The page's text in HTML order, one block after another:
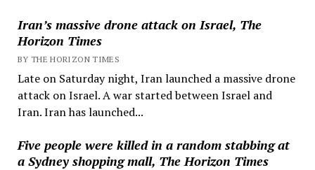
Iran’s massive drone attack on Israel, The
Horizon Times
BY THE HORIZON TIMES
Late on Saturday night, Iran launched a massive drone
attack on Israel. A war started between Israel and
Iran. Iran has launched...
Five people were killed in a random stabbing at
a Sydney shopping mall, The Horizon Times